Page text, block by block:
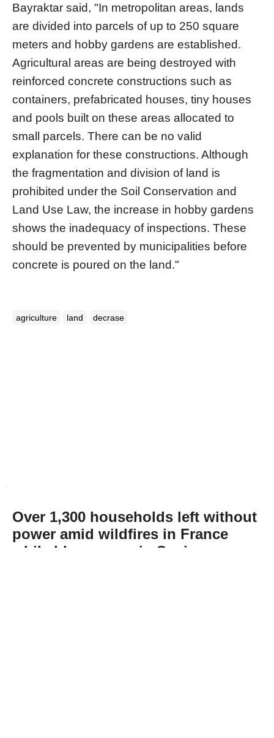
Bayraktar said, "In metropolitan areas, lands
are divided into parcels of up to 250 square
meters and hobby gardens are established.
Agricultural areas are being destroyed with
reinforced concrete constructions such as
containers, prefabricated houses, tiny houses
and pools built on these areas allocated to
small parcels. There can be no valid
explanation for these constructions. Although
the fragmentation and division of land is
prohibited under the Soil Conservation and
Land Use Law, the increase in hobby gardens
shows the inadequacy of inspections. These
should be prevented by municipalities before
concrete is poured on the land."
agriculture land decrase
Over 1,300 households left without
power amid wildfires in France
while blazes ease in Spain